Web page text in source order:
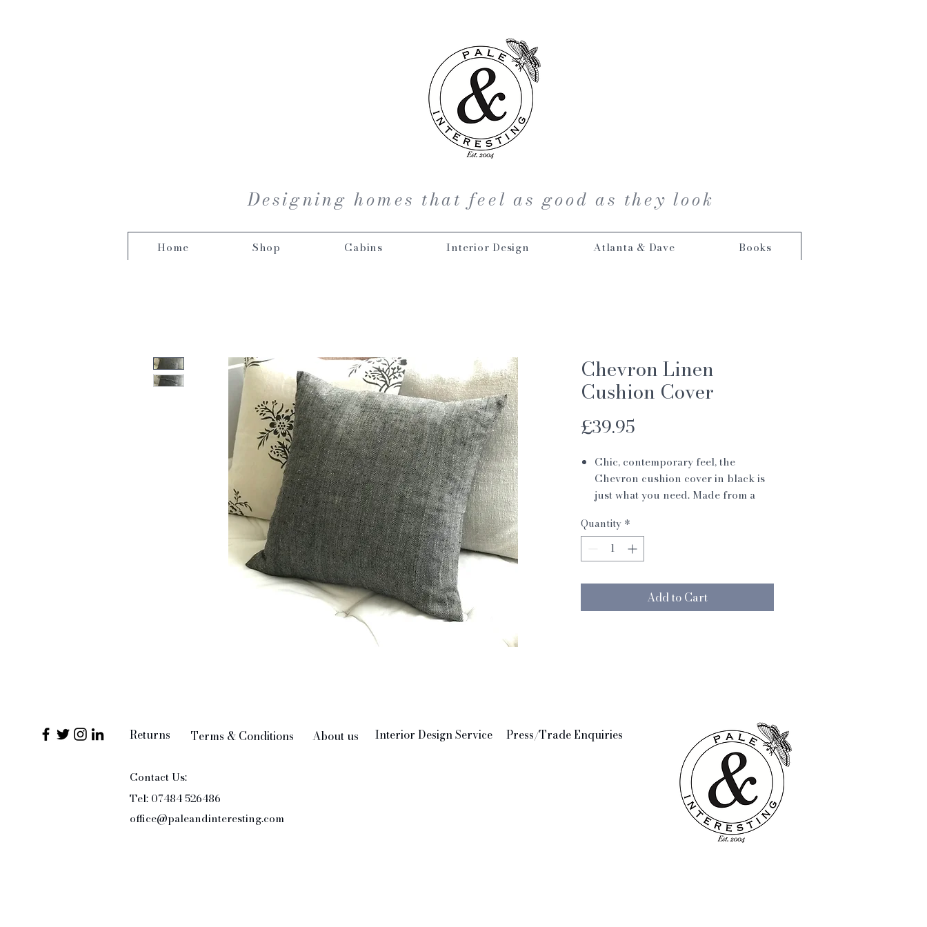
Designing homes that feel as good as they look
Home Shop Cabins Interior Design Atlanta & Dave Books
Chevron Linen
Cushion Cover
£39.95Price
Chic, contemporary feel, the
Chevron cushion cover in black is
just what you need. Made from a
in a stylish herringbone weave, the
cushion is finished with natural
horn buttons. Cover only (pad not
100% linen, machine wash
Quantity *
Add to Cart
Returns Terms & Conditions About us Interior Design Service Press/Trade Enquiries
Contact Us:
Tel: 07484 526486
office@paleandinteresting.com